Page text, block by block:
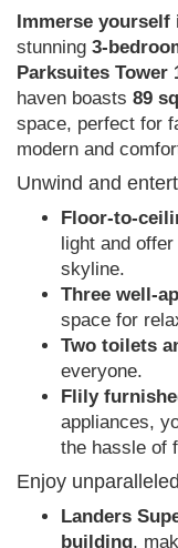
Immerse yourself
stunning 3-
Parksuites Tower
haven boasts 89
space, perfect for
modern and
Unwind and
Floor-to-
light and
skyline.
Three well-
space for
Two toilets
everyone.
Flily
appliances,
the hassle of
Enjoy
Landers
building,